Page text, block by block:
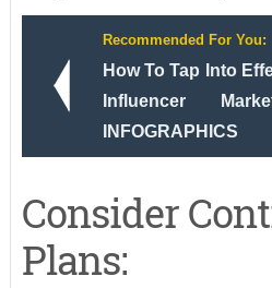
Recommended For You:
How To Tap Into
Influencer
INFOGRAPHICS
Consider
Plans: